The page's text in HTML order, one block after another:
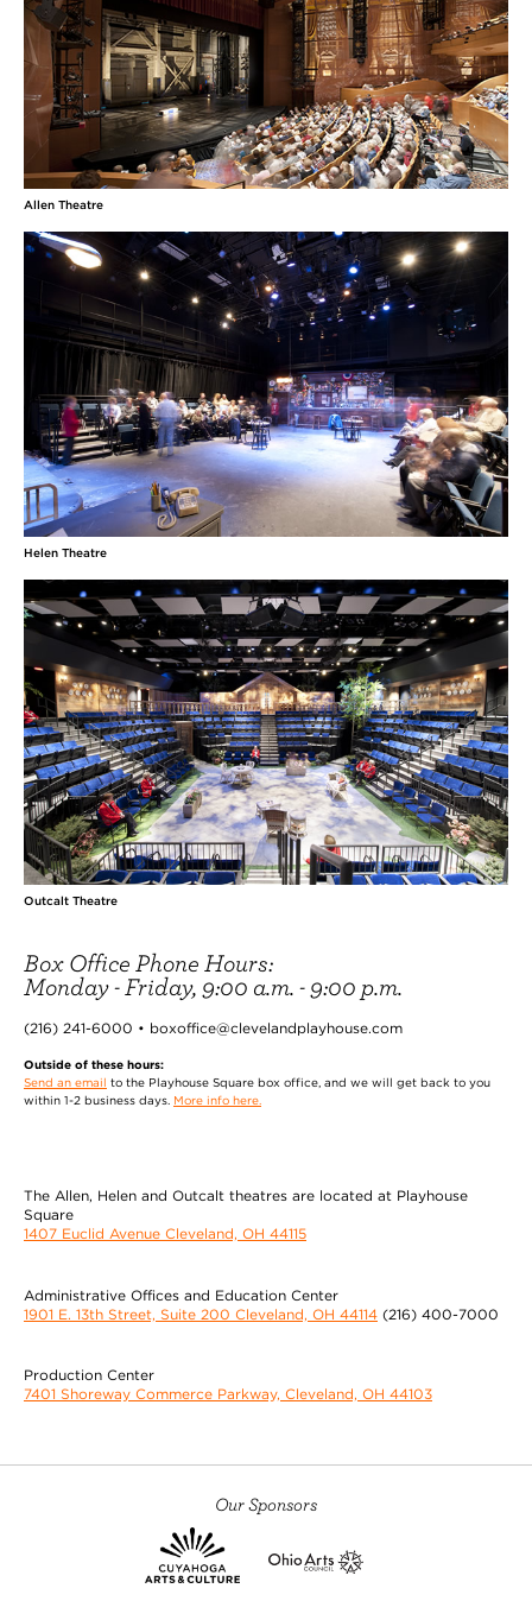
Allen Theatre
Helen Theatre
Outcalt Theatre
Box Office Phone Hours:
Monday - Friday, 9:00 a.m. - 9:00 p.m.
(216) 241-6000 • boxoffice@clevelandplayhouse.com
Outside of these hours:
Send an email to the Playhouse Square box office, and we will get back to you
within 1-2 business days. More info here.
The Allen, Helen and Outcalt theatres are located at Playhouse
Square
1407 Euclid Avenue Cleveland, OH 44115
Administrative Offices and Education Center
1901 E. 13th Street, Suite 200 Cleveland, OH 44114 (216) 400-7000
Production Center
7401 Shoreway Commerce Parkway, Cleveland, OH 44103
Our Sponsors